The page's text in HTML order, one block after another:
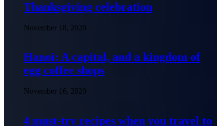
Thanksgiving celebration
November 18, 2020
Hanoi: A capital, and a kingdom of
egg coffee shops
November 16, 2020
4 must-try recipes when you travel to